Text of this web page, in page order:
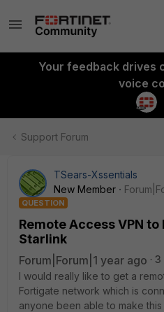
Your feedback drives
voice
Support Forum
TSears-Xssentials
New Member
QUESTION
Remote Access VPN
Starlink
Forum|Forum|1 year ago
3
I would really like to get a
Fortigate network which is
anyone been able to make this